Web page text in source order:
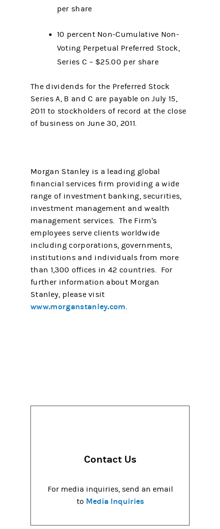
per share
10 percent Non-Cumulative Non-
Voting Perpetual Preferred Stock,
Series C – $25.00 per share
The dividends for the Preferred Stock
Series A, B and C are payable on July 15,
2011 to stockholders of record at the close
of business on June 30, 2011.
Morgan Stanley is a leading global
financial services firm providing a wide
range of investment banking, securities,
investment management and wealth
management services. The Firm's
employees serve clients worldwide
including corporations, governments,
institutions and individuals from more
than 1,300 offices in 42 countries. For
further information about Morgan
Stanley, please visit
www.morganstanley.com.
Contact Us
For media inquiries, send an email
to Media Inquiries